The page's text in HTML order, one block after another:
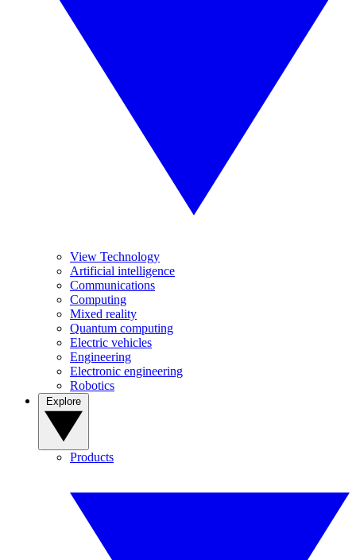
View Technology
Artificial intelligence
Communications
Computing
Mixed reality
Quantum computing
Electric vehicles
Engineering
Electronic engineering
Robotics
Products